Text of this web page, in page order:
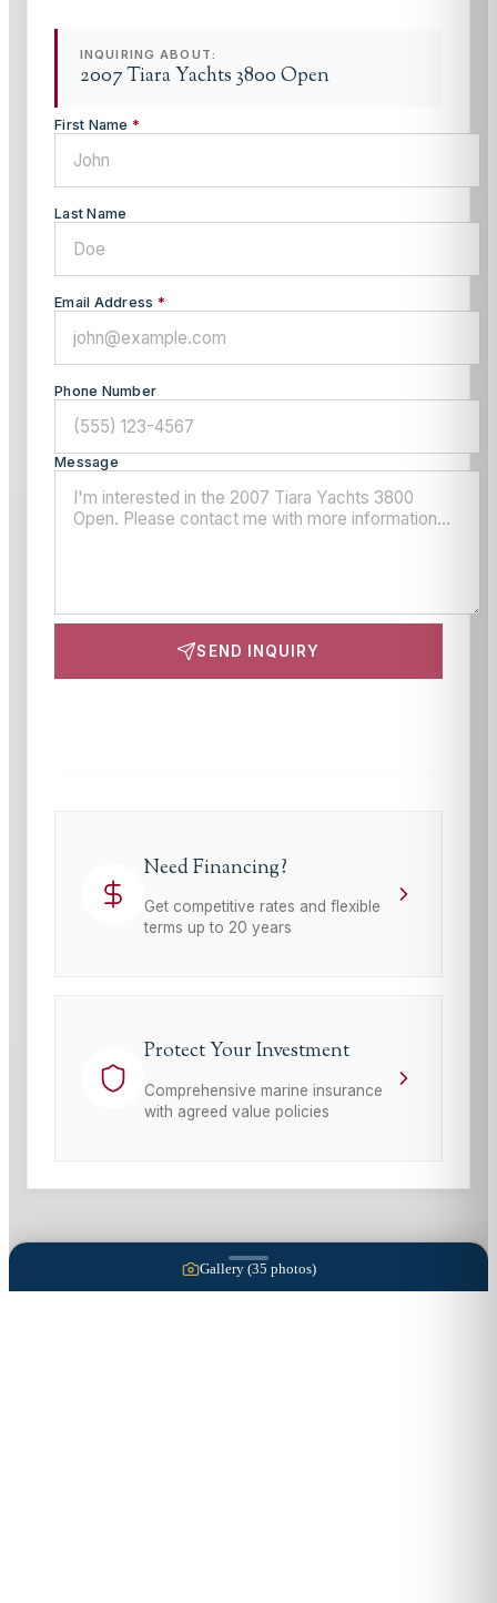
INQUIRING ABOUT:
2007 Tiara Yachts 3800 Open
First Name *
Last Name
Email Address *
Phone Number
Message
SEND INQUIRY
Need Financing?
Get competitive rates and flexible
terms up to 20 years
Protect Your Investment
Comprehensive marine insurance
with agreed value policies
Gallery (35 photos)